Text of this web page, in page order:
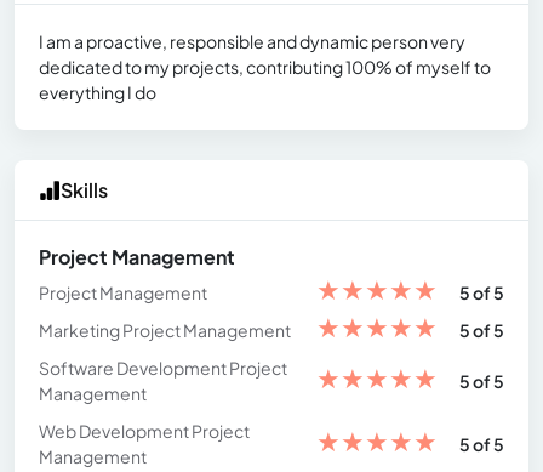
I am a proactive, responsible and dynamic person very
dedicated to my projects, contributing 100% of myself to
everything I do
Skills
Project Management
Project Management ★★★★★
5 of 5
Marketing Project Management
★★★★★
5 of 5
Software Development Project
Management
★★★★★ 5 of 5
Web Development Project
Management
★★★★★ 5 of 5